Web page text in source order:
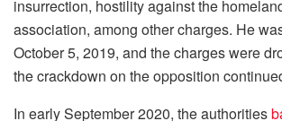
insurrection, hostility against the
association, among other charges. He
October 5, 2019, and the charges were
the crackdown on the opposition
In early September 2020, the authorities